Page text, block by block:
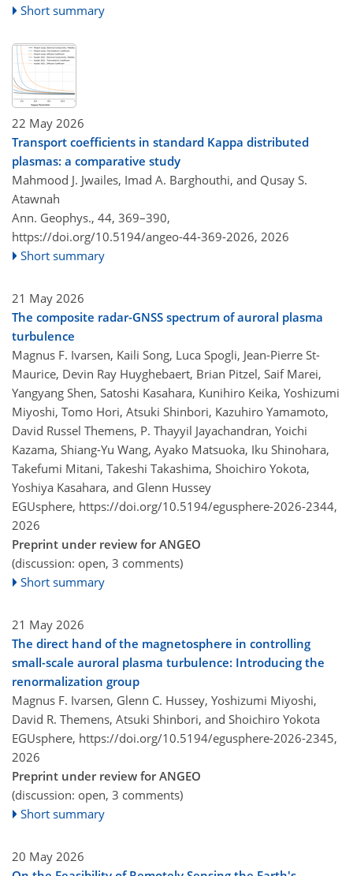
Short summary
22 May 2026
Transport coefficients in standard Kappa distributed
plasmas: a comparative study
Mahmood J. Jwailes, Imad A. Barghouthi, and Qusay S.
Atawnah
Ann. Geophys., 44, 369–390,
https://doi.org/10.5194/angeo-44-369-2026, 2026
Short summary
21 May 2026
The composite radar-GNSS spectrum of auroral plasma
turbulence
Magnus F. Ivarsen, Kaili Song, Luca Spogli, Jean-Pierre St-
Maurice, Devin Ray Huyghebaert, Brian Pitzel, Saif Marei,
Yangyang Shen, Satoshi Kasahara, Kunihiro Keika, Yoshizumi
Miyoshi, Tomo Hori, Atsuki Shinbori, Kazuhiro Yamamoto,
David Russel Themens, P. Thayyil Jayachandran, Yoichi
Kazama, Shiang-Yu Wang, Ayako Matsuoka, Iku Shinohara,
Takefumi Mitani, Takeshi Takashima, Shoichiro Yokota,
Yoshiya Kasahara, and Glenn Hussey
EGUsphere, https://doi.org/10.5194/egusphere-2026-2344,
2026
Preprint under review for ANGEO
(discussion: open, 3 comments)
Short summary
21 May 2026
The direct hand of the magnetosphere in controlling
small-scale auroral plasma turbulence: Introducing the
renormalization group
Magnus F. Ivarsen, Glenn C. Hussey, Yoshizumi Miyoshi,
David R. Themens, Atsuki Shinbori, and Shoichiro Yokota
EGUsphere, https://doi.org/10.5194/egusphere-2026-2345,
2026
Preprint under review for ANGEO
(discussion: open, 3 comments)
Short summary
20 May 2026